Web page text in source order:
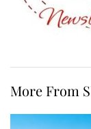
More From